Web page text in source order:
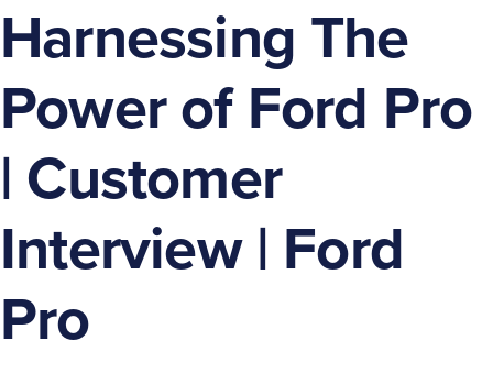
Harnessing The
Power of Ford Pro
| Customer
Interview | Ford
Pro